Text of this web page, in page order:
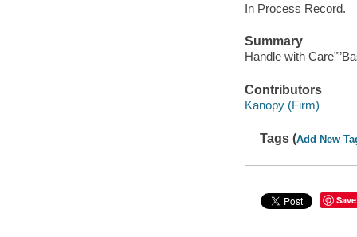
In Process Record.
Summary
Handle with
Contributors
Kanopy (Firm)
Tags (Add New
Save